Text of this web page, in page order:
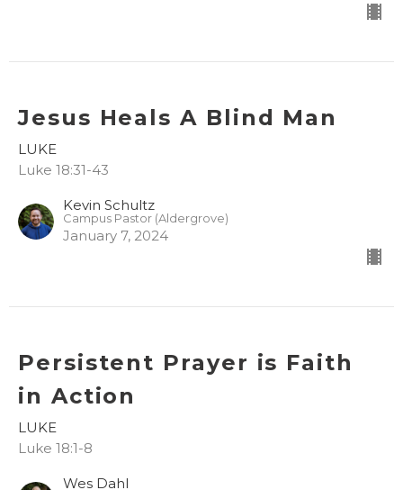
Jesus Heals A Blind Man
LUKE
Luke 18:31-43
Kevin Schultz
Campus Pastor (Aldergrove)
January 7, 2024
Persistent Prayer is Faith
in Action
LUKE
Luke 18:1-8
Wes Dahl